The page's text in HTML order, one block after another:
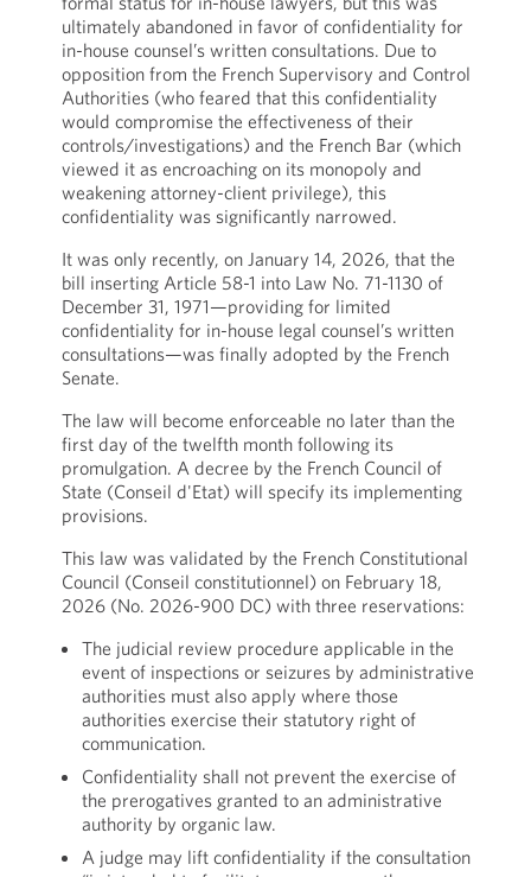
ultimately abandoned in favor of confidentiality for
in-house counsel’s written consultations. Due to
opposition from the French Supervisory and Control
Authorities (who feared that this confidentiality
would compromise the effectiveness of their
controls/investigations) and the French Bar (which
viewed it as encroaching on its monopoly and
weakening attorney-client privilege), this
confidentiality was significantly narrowed.
It was only recently, on January 14, 2026, that the
bill inserting Article 58-1 into Law No. 71-1130 of
December 31, 1971—providing for limited
confidentiality for in-house legal counsel’s written
consultations—was finally adopted by the French
Senate.
The law will become enforceable no later than the
first day of the twelfth month following its
promulgation. A decree by the French Council of
State (Conseil d'Etat) will specify its implementing
provisions.
This law was validated by the French Constitutional
Council (Conseil constitutionnel) on February 18,
2026 (No. 2026-900 DC) with three reservations:
The judicial review procedure applicable in the
event of inspections or seizures by administrative
authorities must also apply where those
authorities exercise their statutory right of
communication.
Confidentiality shall not prevent the exercise of
the prerogatives granted to an administrative
authority by organic law.
A judge may lift confidentiality if the consultation